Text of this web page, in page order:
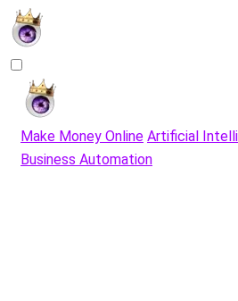
Make Money Online Artificial
Business Automation